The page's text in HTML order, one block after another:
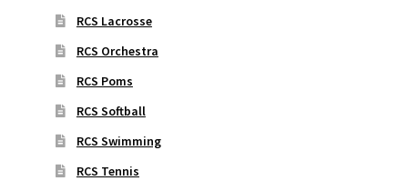
RCS Lacrosse
RCS Orchestra
RCS Poms
RCS Softball
RCS Swimming
RCS Tennis